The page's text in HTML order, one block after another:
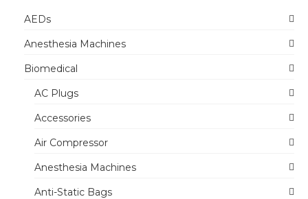
AEDs
Anesthesia Machines
Biomedical
AC Plugs
Accessories
Air Compressor
Anesthesia Machines
Anti-Static Bags